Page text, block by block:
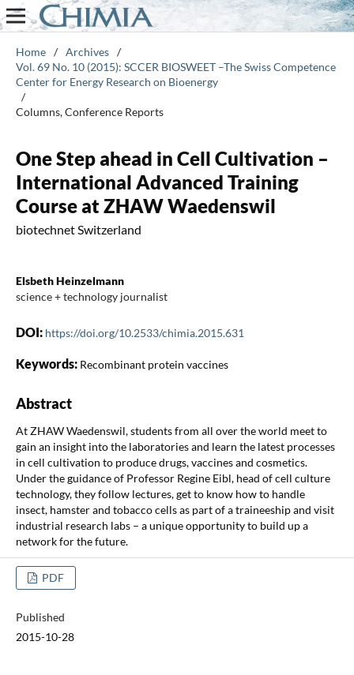
Home / Archives /
Vol. 69 No. 10 (2015): SCCER BIOSWEET –The Swiss Competence
Center for Energy Research on Bioenergy
/
Columns, Conference Reports
One Step ahead in Cell Cultivation –
International Advanced Training
Course at ZHAW Waedenswil
biotechnet Switzerland
Elsbeth Heinzelmann
science + technology journalist
DOI: https://doi.org/10.2533/chimia.2015.631
Keywords: Recombinant protein vaccines
Abstract
At ZHAW Waedenswil, students from all over the world meet to
gain an insight into the laboratories and learn the latest processes
in cell cultivation to produce drugs, vaccines and cosmetics.
Under the guidance of Professor Regine Eibl, head of cell culture
technology, they follow lectures, get to know how to handle
insect, hamster and tobacco cells as part of a traineeship and visit
industrial research labs – a unique opportunity to build up a
network for the future.
PDF
Published
2015-10-28